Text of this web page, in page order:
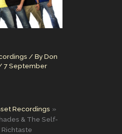
/ ByDon
7 September
Recordings
& The Self-